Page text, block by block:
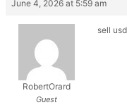
June 4, 2026 at 5:59 am
RobertOrard
Guest
sell